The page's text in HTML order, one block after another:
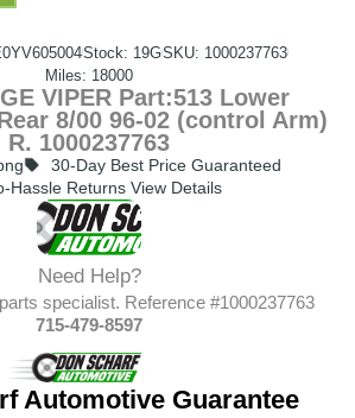
Stock: 19GSKU: 1000237763
Miles: 18000
VIPER Part:513 Lower
8/00 96-02 (control Arm)
R. 1000237763
30-Day Best Price Guaranteed
Hassle Returns View Details
Need Help?
specialist. Reference #1000237763
715-479-8597
Automotive Guarantee